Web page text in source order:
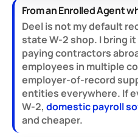
From an Enrolled Agent
Deel is not my default
state W-2 shop. I bring
paying contractors
employees in multiple
employer-of-record
entities everywhere. If
W-2, domestic payroll
and cheaper.